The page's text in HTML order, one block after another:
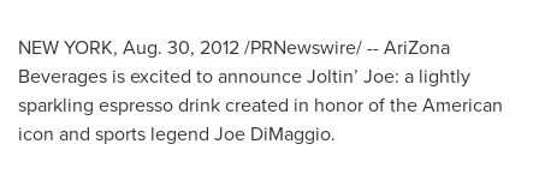
NEW YORK, Aug. 30, 2012/PRNewswire/ -- AriZona
Beverages is excited to announce Joltin’ Joe: a lightly
sparkling espresso drink created in honor of the American
icon and sports legend Joe DiMaggio.